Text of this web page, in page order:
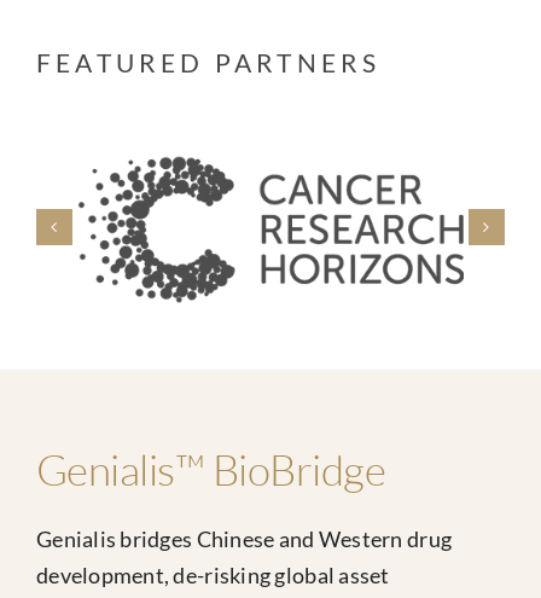
FEATURED PARTNERS
Genialis™ BioBridge
Genialis bridges Chinese and Western drug
development, de-risking global asset